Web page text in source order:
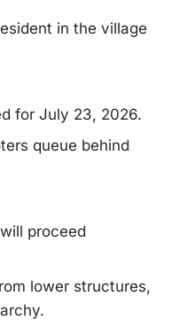
in the village
for July 23, 2026.
queue behind
proceed
lower structures,